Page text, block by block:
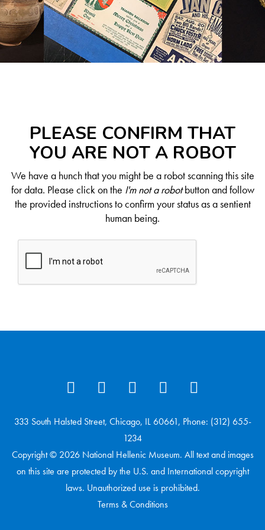
PLEASE CONFIRM THAT
YOU ARE NOT A ROBOT
We have a hunch that you might be a robot scanning this site
for data. Please click on the I'm not a robotbutton and follow
the provided instructions to confirm your status as a sentient
human being.
333 South Halsted Street, Chicago, IL 60661, Phone: (312) 655-
1234
Copyright © 2026 National Hellenic Museum. All text and images
on this site are protected by the U.S. and International copyright
laws. Unauthorized use is prohibited.
Terms & Conditions